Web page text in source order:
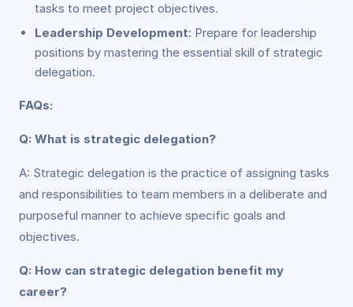
tasks to meet project objectives.
Leadership Development: Prepare for leadership
positions by mastering the essential skill of strategic
delegation.
FAQs:
Q: What is strategic delegation?
A: Strategic delegation is the practice of assigning tasks
and responsibilities to team members in a deliberate and
purposeful manner to achieve specific goals and
objectives.
Q: How can strategic delegation benefit my
career?